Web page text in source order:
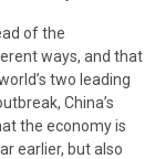
of the
ways, and that
two leading
China’s
the economy is
earlier, but also